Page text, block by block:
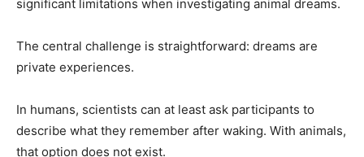
significant limitations when investigating animal dreams.
The central challenge is straightforward: dreams are
private experiences.
In humans, scientists can at least ask participants to
describe what they remember after waking. With animals,
that option does not exist.